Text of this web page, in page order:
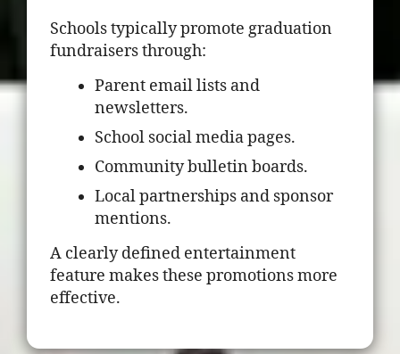
Schools typically promote graduation
fundraisers through:
Parent email lists and
newsletters.
School social media pages.
Community bulletin boards.
Local partnerships and sponsor
mentions.
A clearly defined entertainment
feature makes these promotions more
effective.